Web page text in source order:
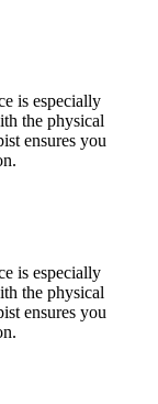
is especially
the physical
ensures you
is especially
the physical
ensures you